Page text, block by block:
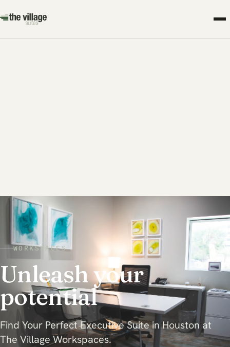
WORKSPACES
Unleash your
potential
Find Your Perfect Executive Suite in Houston at
The Village Workspaces.